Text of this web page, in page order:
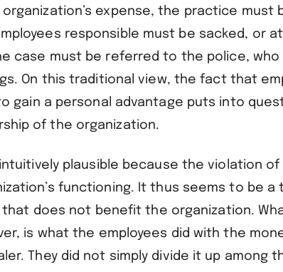
expense, the practice must
responsible must be sacked, or
case must be referred to the police, who
On this traditional view, the fact that
gain a personal advantage puts into
of the organization.
intuitively plausible because the violation
functioning. It thus seems to be a
does not benefit the organization.
is what the employees did with the
They did not simply divide it up among